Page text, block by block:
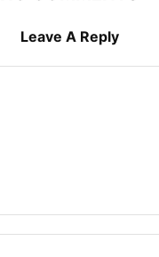
Leave A Reply